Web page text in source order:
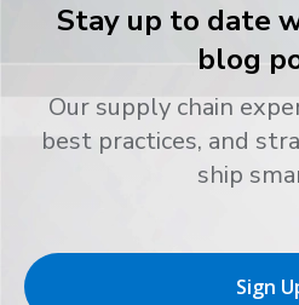
Stay up to date
blog
Our supply chain
best practices, and
ship
Sign